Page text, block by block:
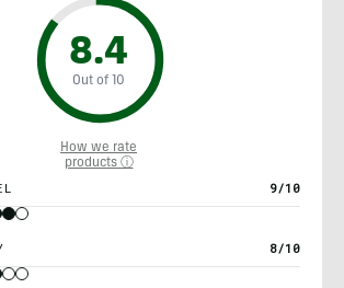
8.4
Out of 10
How we rate
products ⓘ
9/10
8/10